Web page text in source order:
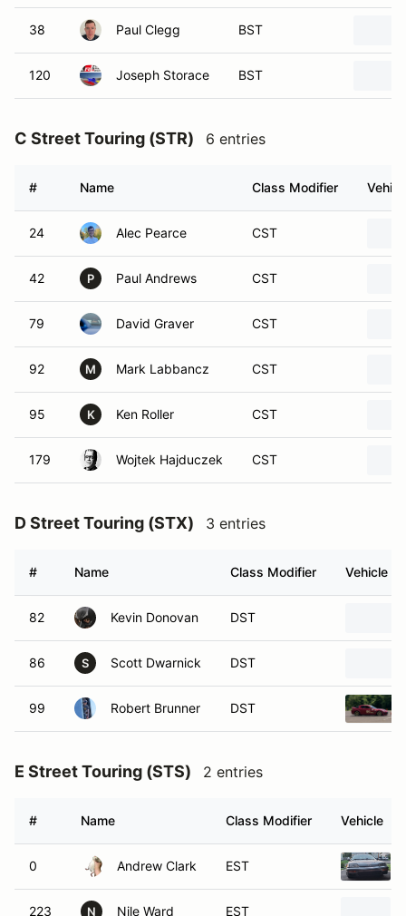
38 Paul Clegg BST
120 Joseph Storace BST
C Street Touring (STR) 6 entries
# Name Class Modifier
24 Alec Pearce CST
42 P Paul Andrews CST
79 David Graver CST
92 M Mark Labbancz CST
95 K Ken Roller CST
179 Wojtek Hajduczek CST
D Street Touring (STX) 3 entries
# Name Class Modifier Vehicle
82 Kevin Donovan DST
86 S Scott Dwarnick DST
99 Robert Brunner DST
E Street Touring (STS) 2 entries
# Name Class Modifier Vehicle
0 Andrew Clark EST
223 N Nile Ward EST